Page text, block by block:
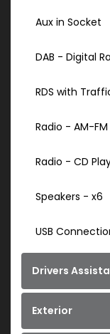
Aux in Socket
DAB - Digital
RDS with
Radio - AM-
Radio - CD
Speakers - x6
USB
Drivers
Exterior